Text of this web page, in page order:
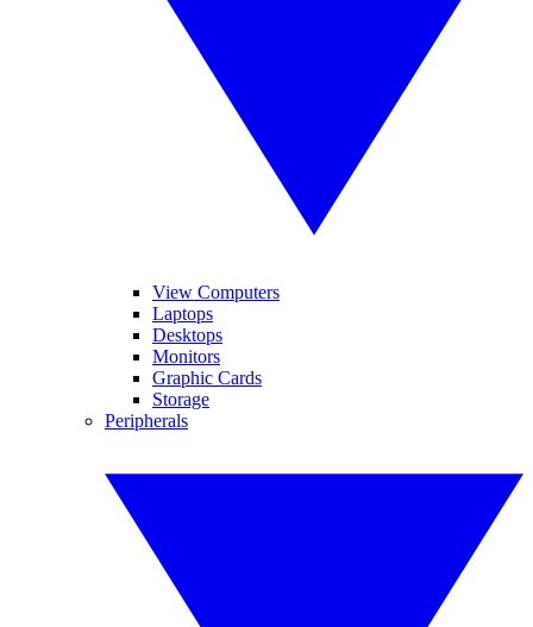
View Computers
Laptops
Desktops
Monitors
Graphic Cards
Storage
Peripherals